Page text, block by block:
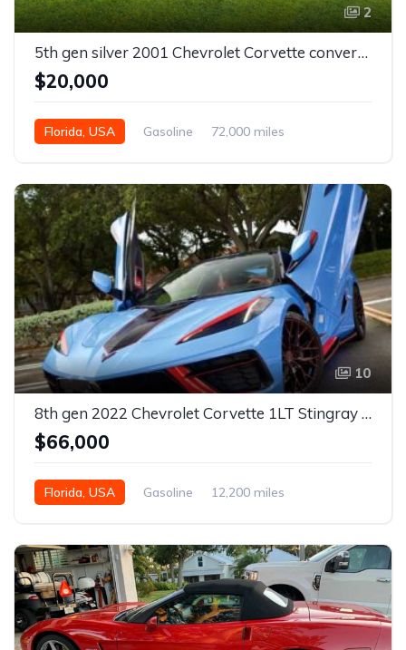
2
5th gen silver 2001 Chevrolet Corvette convertible For Sale
$20,000
Florida, USA Gasoline
72,000 miles
10
8th gen 2022 Chevrolet Corvette 1LT Stingray For Sale
$66,000
Florida, USA Gasoline
12,200 miles